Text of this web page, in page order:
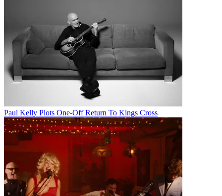
Paul Kelly Plots One-Off Return To Kings Cross